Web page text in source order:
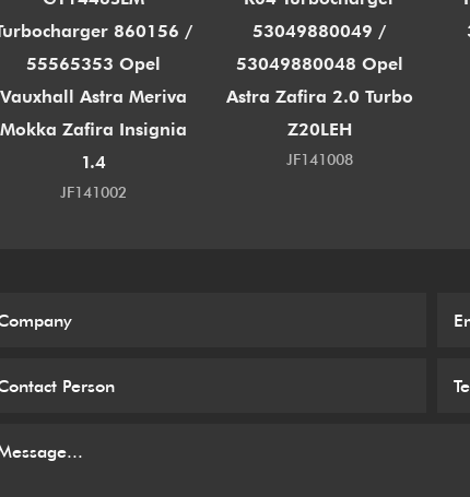
860156 /
55565353 Opel
Vauxhall Astra Meriva
Mokka Zafira Insignia
1.4
JF141002
53049880049 /
53049880048 Opel
Astra Zafira 2.0 Turbo
Z20LEH
JF141008